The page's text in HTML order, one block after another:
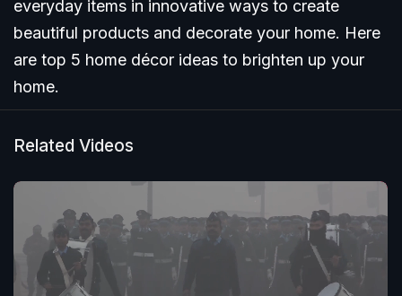
everyday items in innovative ways to create
beautiful products and decorate your home. Here
are top 5 home décor ideas to brighten up your
home.
Related Videos